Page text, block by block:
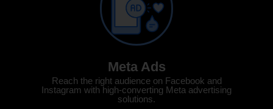
Meta Ads
Reach the right audience on Facebook and
Instagram with high-converting Meta advertising
solutions.